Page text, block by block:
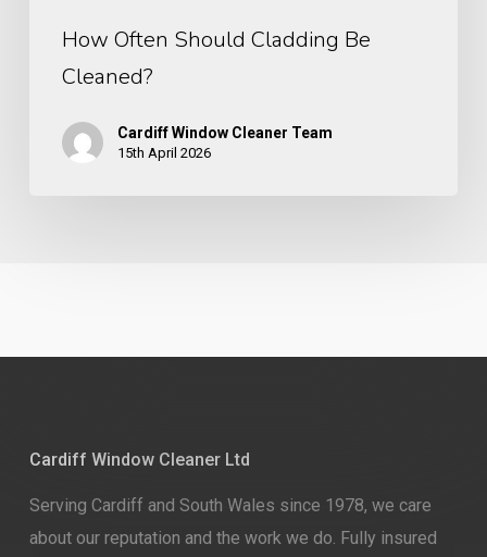
How Often Should Cladding Be
Cleaned?
Cardiff Window Cleaner Team
15th April 2026
Cardiff Window Cleaner Ltd
Serving Cardiff and South Wales since 1978, we care
about our reputation and the work we do. Fully insured